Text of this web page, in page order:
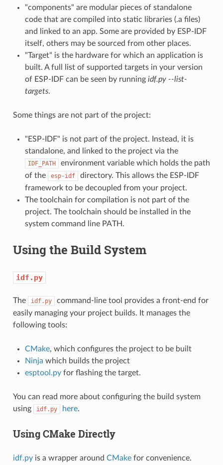
"components" are modular pieces of standalone
code that are compiled into static libraries (.a files)
and linked to an app. Some are provided by ESP-IDF
itself, others may be sourced from other places.
"Target" is the hardware for which an application is
built. A full list of supported targets in your version
of ESP-IDF can be seen by running idf.py --list-
targets.
Some things are not part of the project:
"ESP-IDF" is not part of the project. Instead, it is
standalone, and linked to the project via the
IDF_PATH
environment variable which holds the path
of the
esp-idf
directory. This allows the ESP-IDF
framework to be decoupled from your project.
The toolchain for compilation is not part of the
project. The toolchain should be installed in the
system command line PATH.
Using the Build System
idf.py
The idf.py
command-line tool provides a front-end for
easily managing your project builds. It manages the
following tools:
CMake, which configures the project to be built
Ninja which builds the project
esptool.pyfor flashing the target.
You can read more about configuring the build system
using
idf.py here.
Using CMake Directly
idf.pyis a wrapper around CMakefor convenience.